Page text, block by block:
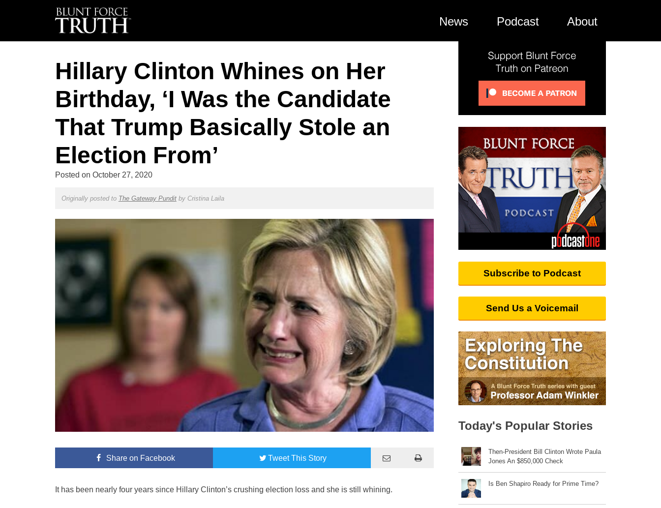
News Podcast About
Hillary Clinton Whines on Her
Birthday, ‘I Was the Candidate
That Trump Basically Stole an
Election From’
Posted on October 27, 2020
Originally posted to The Gateway Punditby Cristina Laila
Shareon Facebook TweetThis Story
It has been nearly four years since Hillary Clinton’s crushing election loss and she is still whining.
Subscribe to Podcast
Send Us a Voicemail
Today's Popular Stories
Then-President Bill Clinton Wrote Paula
Jones An $850,000 Check
Is Ben Shapiro Ready for Prime Time?